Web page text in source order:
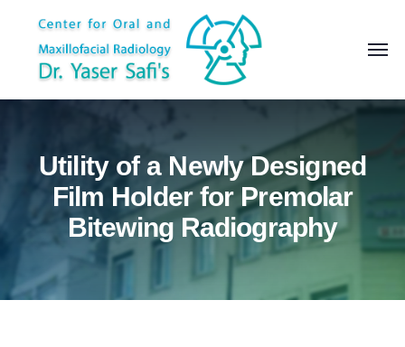
Utility of a Newly Designed
Film Holder for Premolar
Bitewing Radiography